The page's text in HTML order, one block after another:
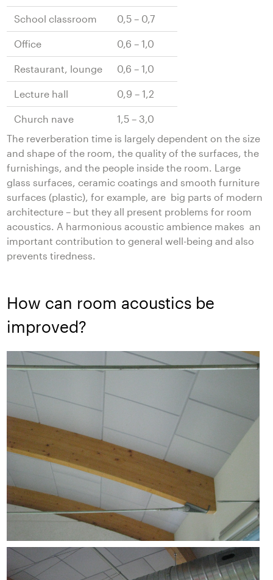
School classroom 0,5 – 0,7
Office 0,6 – 1,0
Restaurant, lounge 0,6 – 1,0
Lecture hall 0,9 – 1,2
Church nave
1,5 – 3,0
The reverberation time is largely dependent on the size
and shape of the room, the quality of the surfaces, the
furnishings, and the people inside the room. Large
glass surfaces, ceramic coatings and smooth furniture
surfaces (plastic), for example, are big parts of modern
architecture – but they all present problems for room
acoustics. A harmonious acoustic ambience makes an
important contribution to general well-being and also
prevents tiredness.
How can room acoustics be
improved?